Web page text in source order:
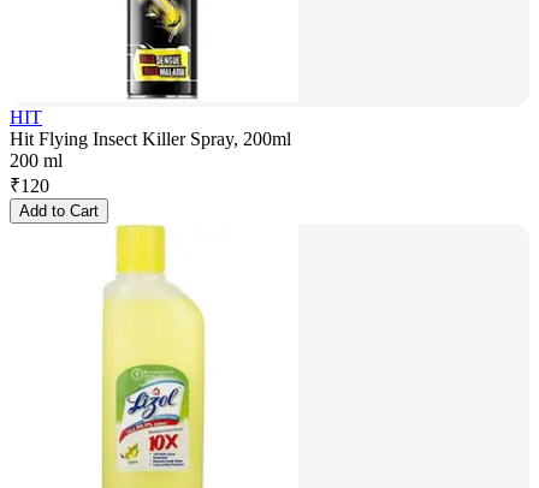
HIT
Hit Flying Insect Killer Spray, 200ml
200 ml
₹120
Add to Cart